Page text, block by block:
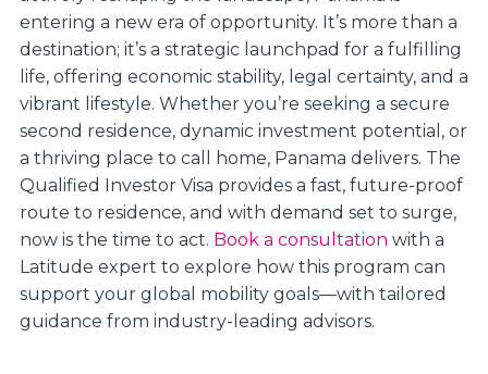
entering a new era of opportunity. It’s more than a
destination; it’s a strategic launchpad for a fulfilling
life, offering economic stability, legal certainty, and a
vibrant lifestyle. Whether you’re seeking a secure
second residence, dynamic investment potential, or
a thriving place to call home, Panama delivers. The
Qualified Investor Visa provides a fast, future-proof
route to residence, and with demand set to surge,
now is the time to act. Book a consultation with a
Latitude expert to explore how this program can
support your global mobility goals—with tailored
guidance from industry-leading advisors.